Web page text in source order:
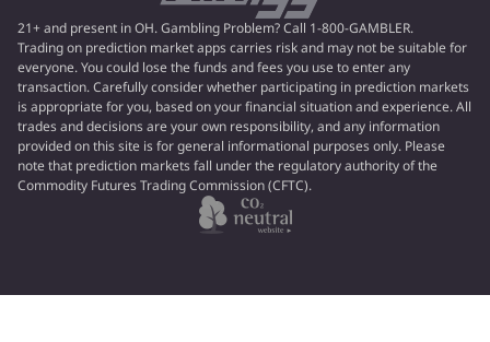
21+ and present in OH. Gambling Problem? Call 1-800-GAMBLER.
Trading on prediction market apps carries risk and may not be suitable for
everyone. You could lose the funds and fees you use to enter any
transaction. Carefully consider whether participating in prediction markets
is appropriate for you, based on your financial situation and experience. All
trades and decisions are your own responsibility, and any information
provided on this site is for general informational purposes only. Please
note that prediction markets fall under the regulatory authority of the
Commodity Futures Trading Commission (CFTC).